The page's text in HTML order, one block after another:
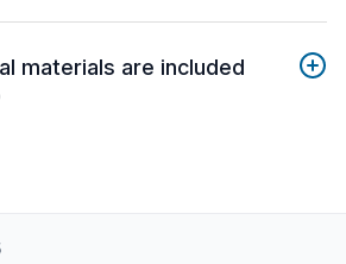
materials are included